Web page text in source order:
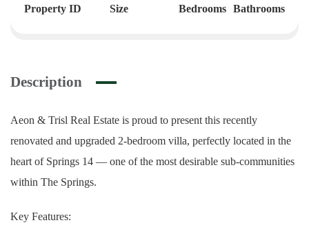
Property ID
Size
Bedrooms Bathrooms
Description
Aeon & Trisl Real Estate is proud to present this recently
renovated and upgraded 2-bedroom villa, perfectly located in the
heart of Springs 14 — one of the most desirable sub-communities
within The Springs.
Key Features: